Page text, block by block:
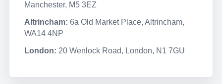
Manchester, M5 3EZ
Altrincham: 6a Old Market Place, Altrincham,
WA14 4NP
London: 20 Wenlock Road, London, N1 7GU